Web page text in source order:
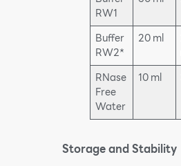
RW1
Buffer
RW2*
20 ml
RNase
Free
Water
10 ml
Storage and Stability